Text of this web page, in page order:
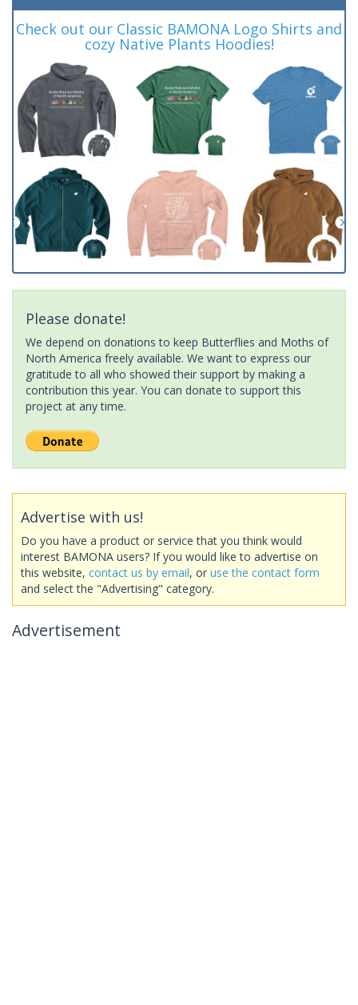
Check out our Classic BAMONA Logo Shirts and
cozy Native Plants Hoodies!
Please donate!
We depend on donations to keep Butterflies and Moths of
North America freely available. We want to express our
gratitude to all who showed their support by making a
contribution this year. You can donate to support this
project at any time.
Advertise with us!
Do you have a product or service that you think would
interest BAMONA users? If you would like to advertise on
this website, contact us by email, or use the contact form
and select the "Advertising" category.
Advertisement